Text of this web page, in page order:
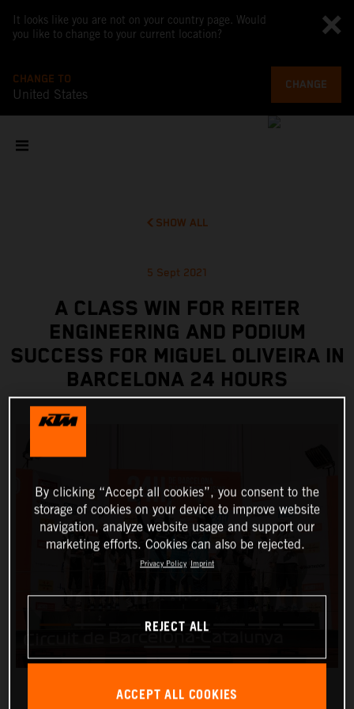
It looks like you are not on your country page. Would
you like to change to your current location?
CHANGE TO
United States
CHANGE
SHOW ALL
5 Sept 2021
A CLASS WIN FOR REITER
ENGINEERING AND PODIUM
SUCCESS FOR MIGUEL OLIVEIRA IN
BARCELONA 24 HOURS
By clicking “Accept all cookies”, you consent to the
storage of cookies on your device to improve website
navigation, analyze website usage and support our
marketing efforts. Cookies can also be rejected.
Privacy Policy Imprint
REJECT ALL
ACCEPT ALL COOKIES